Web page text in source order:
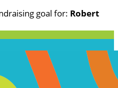
goal for: Robert